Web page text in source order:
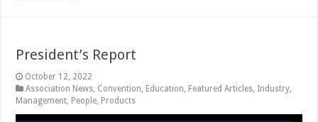
President’s Report
October 12, 2022
Association News, Convention, Education, Featured Articles, Industry,
Management, People, Products